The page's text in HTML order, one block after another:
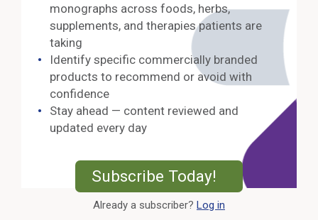
monographs across foods, herbs,
supplements, and therapies patients are
taking
Identify specific commercially branded
products to recommend or avoid with
confidence
Stay ahead — content reviewed and
updated every day
Subscribe Today! External
Already a subscriber? Log in